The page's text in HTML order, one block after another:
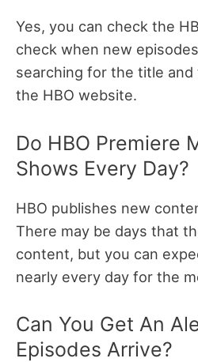
Yes, you can check the
check when new
searching for the title and
the HBO website.
Do HBO Premiere
Shows Every Day?
HBO publishes new
There may be days that
content, but you can
nearly every day for the
Can You Get An
Episodes Arrive?